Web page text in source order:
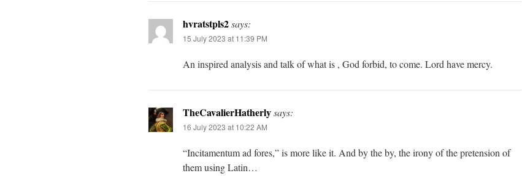
hvratstpls2says:
15 July 2023 at 11:39 PM
An inspired analysis and talk of what is , God forbid, to come. Lord have mercy.
TheCavalierHatherlysays:
16 July 2023 at 10:22 AM
“Incitamentum ad fores,” is more like it. And by the by, the irony of the pretension of
them using Latin…